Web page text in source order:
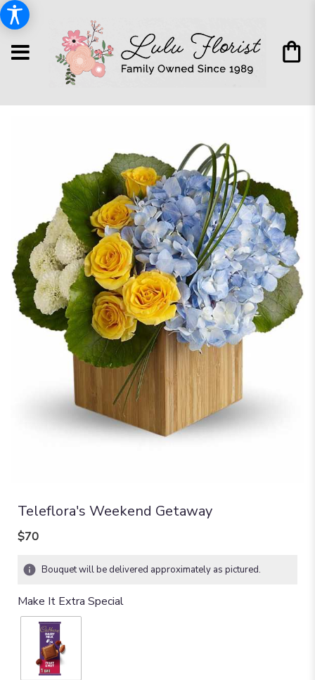
Teleflora's Weekend Getaway
$70
Bouquet will be delivered approximately as pictured.
Make It Extra Special